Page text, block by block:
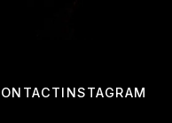
INSTAGRAM